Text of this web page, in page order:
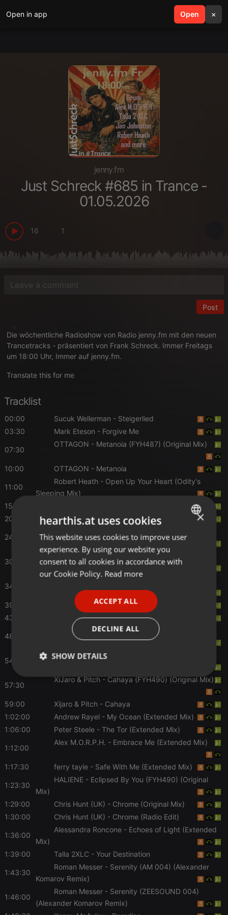
Open in app Open ×
search menu
jenny.fm
Just Schreck #685 in Trance -
01.05.2026
16 1
Post
Die wöchentliche Radioshow von Radio jenny.fm mit den neuen
Trancetracks - präsentiert von Frank Schreck. Immer Freitags
um 18:00 Uhr, Immer auf jenny.fm.
Translate this for me
Tracklist
00:00 Sucuk Wellerman - Steigerlied
03:30
Mark Eteson - Forgive Me
07:30
OTTAGON - Metanoia (FYH487) (Original Mix)
10:00 OTTAGON - Metanoia
11:00
Robert Heath - Open Up Your Heart (Odity's
Sleeping Mix)
15:30
20:00
Grum- Slow Motion
24:00
Mix)
30:00
Kayosa & Tolland- Nowhere to Nowhere
(Extended Mix)
34:00
Dan Thompson
39:30
Scott Attrill
- The Essence (Extended Mix)
43:30
Richard Durand- Rubicon (ASOT 1262)
48:30
- A State of Trance ID #003 (ASOT 1248)
[Service For Dreamers]
54:30
NoMosk- Lost Soul (Daniel Kandi Extended
57:30
XiJaro & Pitch- Cahaya (FYH490) (Original Mix)
59:00 Xijaro & Pitch - Cahaya
1:02:00
Andrew Rayel- My Ocean (Extended Mix)
1:06:00
Peter Steele- The Tor (Extended Mix)
1:12:00
Alex M.O.R.P.H. - Embrace Me (Extended Mix)
1:17:30 ferry tayle- Safe With Me (Extended Mix)
1:23:30
HALIENE- Eclipsed By You (FYH490) (Original
Mix)
1:29:00
Chris Hunt (UK) - Chrome (Original Mix)
1:30:00
Chris Hunt (UK) - Chrome (Radio Edit)
1:36:00
Alessandra Roncone- Echoes of Light (Extended
Mix)
1:39:00
Talla 2XLC- Your Destination
1:43:30
Roman Messer- Serenity (AM 004) (Alexander
Komarov Remix)
1:46:00
Roman Messer- Serenity (ZEESOUND 004)
(Alexander Komarov Remix)
ENGLISH
GERMAN
×
hearthis.at uses cookies
This website uses cookies to improve user
experience. By using our website you
consent to all cookies in accordance with
our Cookie Policy. Read more
ACCEPT ALL
DECLINE ALL
SHOW DETAILS
Strictly
Targeting Functionality
Strictly necessary cookies allow core website
functionality such as user login and account
management. The website cannot be used properly
without strictly necessary cookies.
Name
Provider /
Expiration Description
chatbox_minimized
Chat
configuration
cookie
PHPSESSID
PHP.net
1 year
User Login
Session
Cookie
.hearthis.at
user id who
suggested